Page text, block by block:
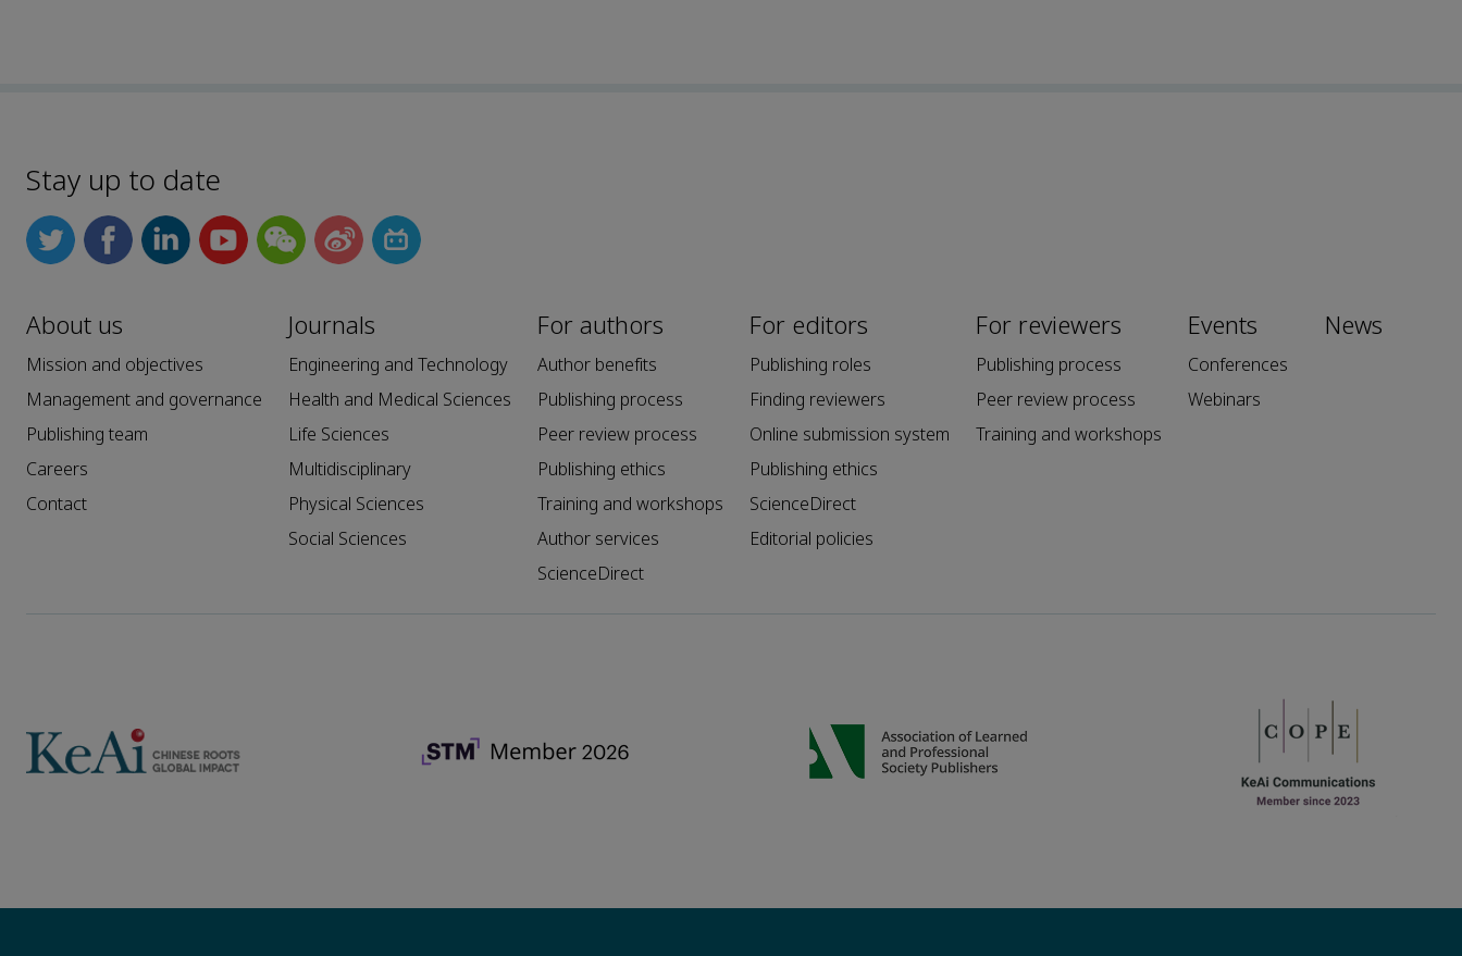
Stay up to date
About us
Mission and objectives
Management and governance
Publishing team
Careers
Contact
Journals
Engineering and Technology
Health and Medical Sciences
Life Sciences
Multidisciplinary
Physical Sciences
Social Sciences
For authors
Author benefits
Publishing process
Peer review process
Publishing ethics
Training and workshops
Author services
ScienceDirect
For editors
Publishing roles
Finding reviewers
Online submission system
Publishing ethics
ScienceDirect
Editorial policies
For reviewers
Publishing process
Peer review process
Training and workshops
Events
Conferences
Webinars
News